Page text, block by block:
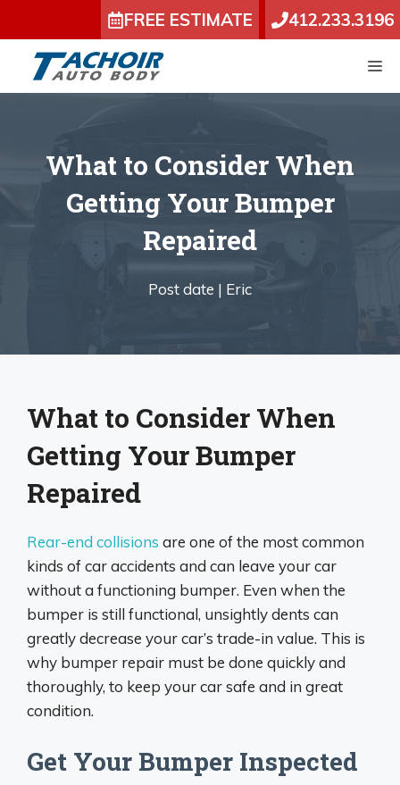
to
content
FREE ESTIMATE 412.233.3196
What to Consider When
Getting Your Bumper
Repaired
Post date | Eric
What to Consider When
Getting Your Bumper
Repaired
Rear-end collisions are one of the most common
kinds of car accidents and can leave your car
without a functioning bumper. Even when the
bumper is still functional, unsightly dents can
greatly decrease your car’s trade-in value. This is
why bumper repair must be done quickly and
thoroughly, to keep your car safe and in great
condition.
Get Your Bumper Inspected